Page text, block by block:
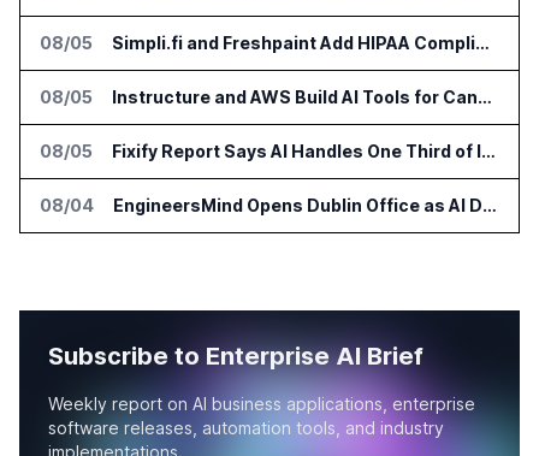
08/05 Simpli.fi and Freshpaint Add HIPAA Compliant Healthcare Ads
08/05 Instructure and AWS Build AI Tools for Canvas Migration and Career Programs
08/05 Fixify Report Says AI Handles One Third of IT Actions at Adopters
08/04 EngineersMind Opens Dublin Office as AI Deployments Rise
Subscribe to Enterprise AI Brief
Weekly report on AI business applications, enterprise
software releases, automation tools, and industry
implementations.